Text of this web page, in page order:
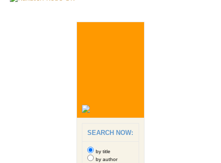
SEARCH NOW:
by title
by author